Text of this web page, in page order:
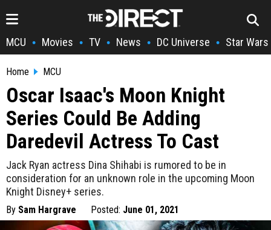
MCU • Movies • TV • News • DC Universe • Star Wars
Home MCU
Oscar Isaac's Moon Knight
Series Could Be Adding
Daredevil Actress To Cast
Jack Ryan actress Dina Shihabi is rumored to be in
consideration for an unknown role in the upcoming Moon
Knight Disney+ series.
By Sam Hargrave Posted: June 01, 2021